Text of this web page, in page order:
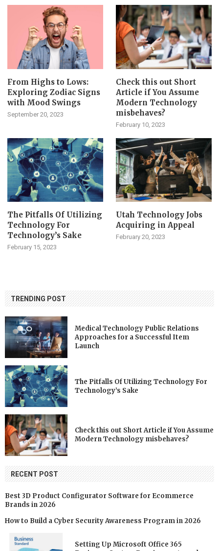
From Highs to Lows:
Exploring Zodiac Signs
with Mood Swings
September 20, 2023
Check this out Short
Article if You Assume
Modern Technology
misbehaves?
February 10, 2023
The Pitfalls Of Utilizing
Technology For
Technology’s Sake
February 15, 2023
Utah Technology Jobs
Acquiring in Appeal
February 20, 2023
TRENDING POST
Medical Technology Public Relations
Approaches for a Successful Item
Launch
The Pitfalls Of Utilizing Technology For
Technology’s Sake
Check this out Short Article if You Assume
Modern Technology misbehaves?
RECENT POST
Best 3D Product Configurator Software for Ecommerce
Brands in 2026
How to Build a Cyber Security Awareness Program in 2026
Setting Up Microsoft Office 365